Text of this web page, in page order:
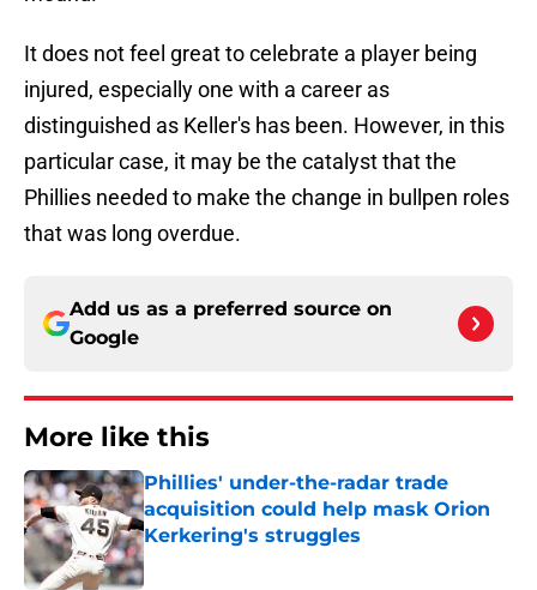
It does not feel great to celebrate a player being
injured, especially one with a career as
distinguished as Keller's has been. However, in this
particular case, it may be the catalyst that the
Phillies needed to make the change in bullpen roles
that was long overdue.
Add us as a preferred source on
Google
More like this
Phillies' under-the-radar trade
acquisition could help mask Orion
Kerkering's struggles
Published by on Invalid Date